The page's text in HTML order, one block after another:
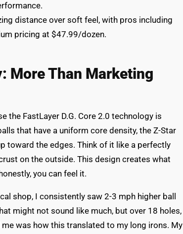
distance over soft feel, with pros including
pricing at $47.99/dozen.
More Than Marketing
the FastLayer D.G. Core 2.0 technology is
that have a uniform core density, the Z-Star
toward the edges. Think of it like a perfectly
on the outside. This design creates what
you can feel it.
shop, I consistently saw 2-3 mph higher ball
might not sound like much, but over 18 holes,
was how this translated to my long irons. My